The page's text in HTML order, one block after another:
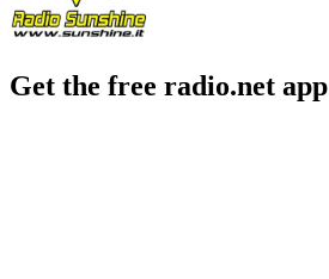
Get the free radio.net app